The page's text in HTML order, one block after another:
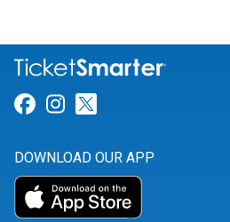
Link for Facebook
Link for Instagram
DOWNLOAD OUR APP